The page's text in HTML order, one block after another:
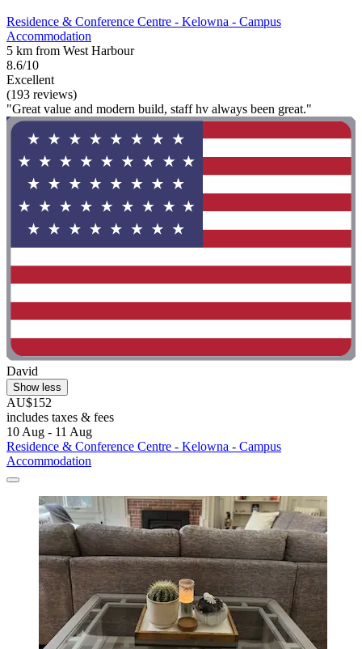
Residence & Conference Centre - Kelowna - Campus
Accommodation
5 km from West Harbour
8.6/10
Excellent
(193 reviews)
"Great value and modern build, staff hv always been great."
David
Show less
AU$152
includes taxes & fees
10 Aug - 11 Aug
Residence & Conference Centre - Kelowna - Campus
Accommodation